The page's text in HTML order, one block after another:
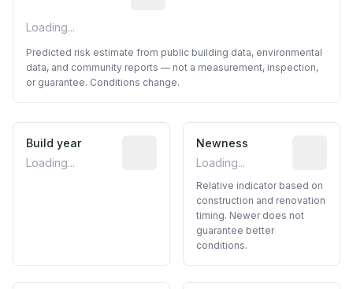
Loading...
Predicted risk estimate from public building data, environmental
data, and community reports — not a measurement, inspection,
or guarantee. Conditions change.
Build year
Loading...
Reported construction year from
Newness
Loading...
Relative indicator based on
construction and renovation
timing. Newer does not
guarantee better
conditions.